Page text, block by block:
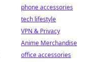
phone accessories
tech lifestyle
VPN & Privacy
Anime Merchandise
office accessories